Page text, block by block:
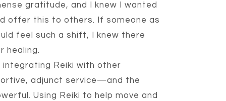
gratitude, and I knew I wanted
offer this to others. If someone as
feel such a shift, I knew there
healing.
integrating Reiki with other
adjunct service—and the
Using Reiki to help move and